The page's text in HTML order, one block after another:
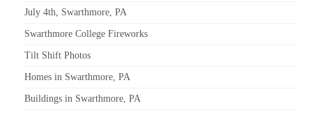
July 4th, Swarthmore, PA
Swarthmore College Fireworks
Tilt Shift Photos
Homes in Swarthmore, PA
Buildings in Swarthmore, PA